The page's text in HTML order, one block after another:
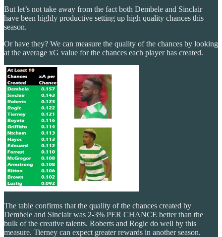
But let’s not take away from the fact both Dembele and Sinclair
have been highly productive setting up high quality chances this
season.
Or have they? We can measure the quality of the chances by looking
at the average xG value for the chances each player has created.
The table confirms that the quality of the chances created by
Dembele and Sinclair was 2-3% PER CHANCE better than the
bulk of the creative talents. Roberts and Rogic do well by this
measure. Tierney can expect greater rewards in another season.